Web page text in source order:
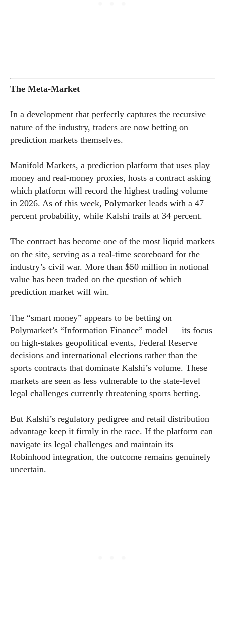
The Meta-Market
In a development that perfectly captures the recursive
nature of the industry, traders are now betting on
prediction markets themselves.
Manifold Markets, a prediction platform that uses play
money and real-money proxies, hosts a contract asking
which platform will record the highest trading volume
in 2026. As of this week, Polymarket leads with a 47
percent probability, while Kalshi trails at 34 percent.
The contract has become one of the most liquid markets
on the site, serving as a real-time scoreboard for the
industry’s civil war. More than $50 million in notional
value has been traded on the question of which
prediction market will win.
The “smart money” appears to be betting on
Polymarket’s “Information Finance” model — its focus
on high-stakes geopolitical events, Federal Reserve
decisions and international elections rather than the
sports contracts that dominate Kalshi’s volume. These
markets are seen as less vulnerable to the state-level
legal challenges currently threatening sports betting.
But Kalshi’s regulatory pedigree and retail distribution
advantage keep it firmly in the race. If the platform can
navigate its legal challenges and maintain its
Robinhood integration, the outcome remains genuinely
uncertain.